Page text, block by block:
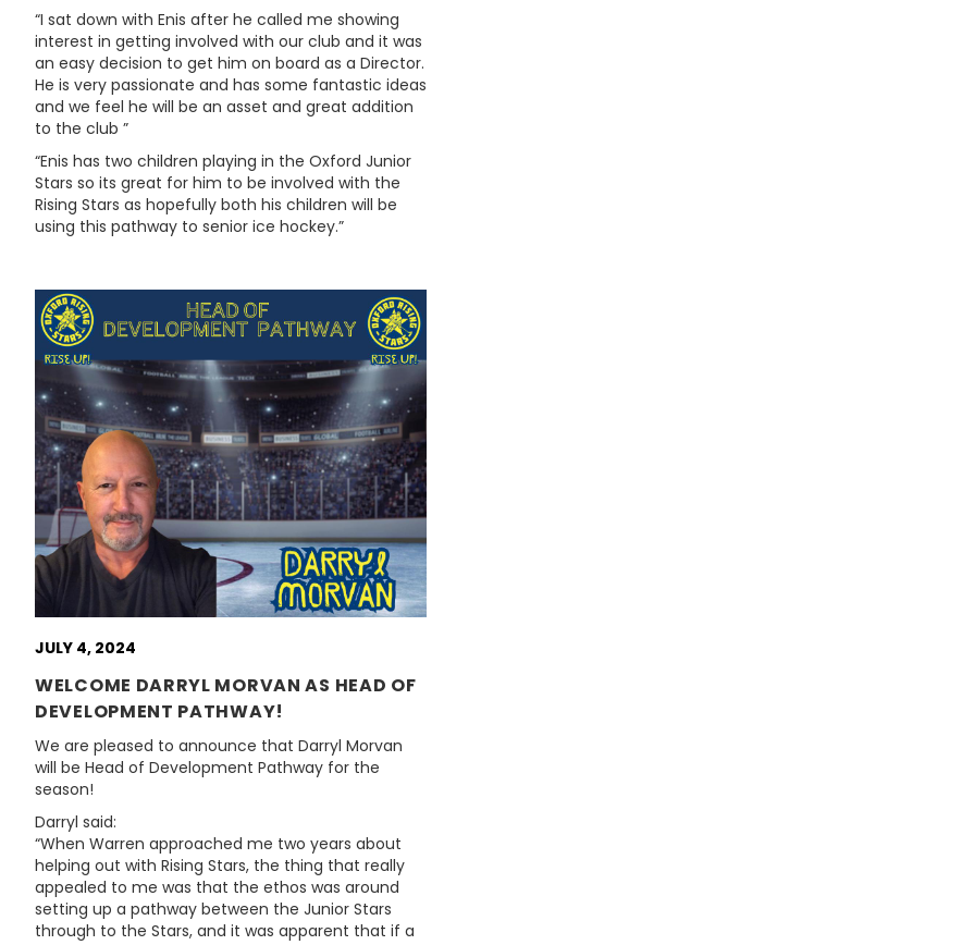
“I sat down with Enis after he called me showing
interest in getting involved with our club and it was
an easy decision to get him on board as a Director.
He is very passionate and has some fantastic ideas
and we feel he will be an asset and great addition
to the club ”
“Enis has two children playing in the Oxford Junior
Stars so its great for him to be involved with the
Rising Stars as hopefully both his children will be
using this pathway to senior ice hockey.”
JULY 4, 2024
WELCOME DARRYL MORVAN AS HEAD OF
DEVELOPMENT PATHWAY!
We are pleased to announce that Darryl Morvan
will be Head of Development Pathway for the
season!
Darryl said:
“When Warren approached me two years about
helping out with Rising Stars, the thing that really
appealed to me was that the ethos was around
setting up a pathway between the Junior Stars
through to the Stars, and it was apparent that if a